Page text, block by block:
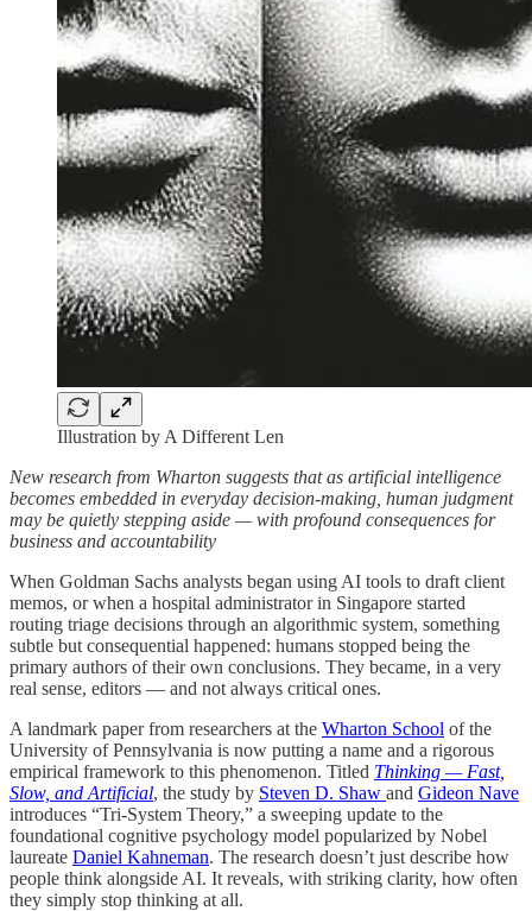
Illustration by A Different Len
New research from Wharton suggests that as artificial intelligence
becomes embedded in everyday decision-making, human judgment
may be quietly stepping aside — with profound consequences for
business and accountability
When Goldman Sachs analysts began using AI tools to draft client
memos, or when a hospital administrator in Singapore started
routing triage decisions through an algorithmic system, something
subtle but consequential happened: humans stopped being the
primary authors of their own conclusions. They became, in a very
real sense, editors — and not always critical ones.
A landmark paper from researchers at the Wharton School of the
University of Pennsylvania is now putting a name and a rigorous
empirical framework to this phenomenon. Titled Thinking — Fast,
Slow, and Artificial, the study by Steven D. Shaw and Gideon Nave
introduces “Tri-System Theory,” a sweeping update to the
foundational cognitive psychology model popularized by Nobel
laureate Daniel Kahneman. The research doesn’t just describe how
people think alongside AI. It reveals, with striking clarity, how often
they simply stop thinking at all.